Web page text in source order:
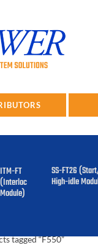
ITM-FT
(Interlock
Module)
SS-FT26
High-idle
tagged “F550”